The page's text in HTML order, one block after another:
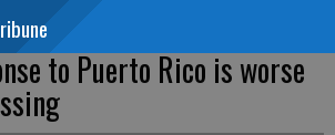
to Puerto Rico is worse